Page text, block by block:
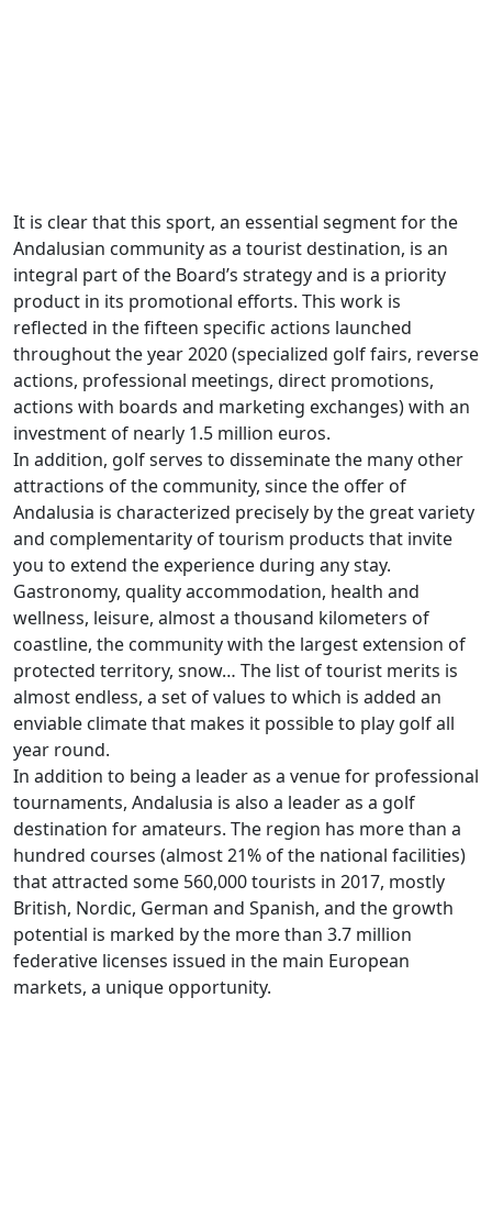
It is clear that this sport, an essential segment for the
Andalusian community as a tourist destination, is an
integral part of the Board’s strategy and is a priority
product in its promotional efforts. This work is
reflected in the fifteen specific actions launched
throughout the year 2020 (specialized golf fairs, reverse
actions, professional meetings, direct promotions,
actions with boards and marketing exchanges) with an
investment of nearly 1.5 million euros.
In addition, golf serves to disseminate the many other
attractions of the community, since the offer of
Andalusia is characterized precisely by the great variety
and complementarity of tourism products that invite
you to extend the experience during any stay.
Gastronomy, quality accommodation, health and
wellness, leisure, almost a thousand kilometers of
coastline, the community with the largest extension of
protected territory, snow… The list of tourist merits is
almost endless, a set of values to which is added an
enviable climate that makes it possible to play golf all
year round.
In addition to being a leader as a venue for professional
tournaments, Andalusia is also a leader as a golf
destination for amateurs. The region has more than a
hundred courses (almost 21% of the national facilities)
that attracted some 560,000 tourists in 2017, mostly
British, Nordic, German and Spanish, and the growth
potential is marked by the more than 3.7 million
federative licenses issued in the main European
markets, a unique opportunity.